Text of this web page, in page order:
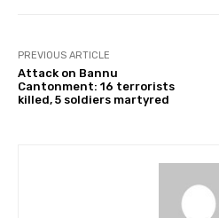
PREVIOUS ARTICLE
Attack on Bannu
Cantonment: 16 terrorists
killed, 5 soldiers martyred